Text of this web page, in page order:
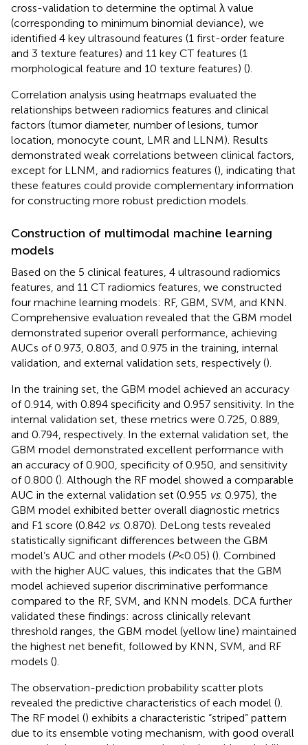
cross-validation to determine the optimal λ value
(corresponding to minimum binomial deviance), we
identified 4 key ultrasound features (1 first-order feature
and 3 texture features) and 11 key CT features (1
morphological feature and 10 texture features) ().
Correlation analysis using heatmaps evaluated the
relationships between radiomics features and clinical
factors (tumor diameter, number of lesions, tumor
location, monocyte count, LMR and LLNM). Results
demonstrated weak correlations between clinical factors,
except for LLNM, and radiomics features (), indicating that
these features could provide complementary information
for constructing more robust prediction models.
Construction of multimodal machine learning
models
Based on the 5 clinical features, 4 ultrasound radiomics
features, and 11 CT radiomics features, we constructed
four machine learning models: RF, GBM, SVM, and KNN.
Comprehensive evaluation revealed that the GBM model
demonstrated superior overall performance, achieving
AUCs of 0.973, 0.803, and 0.975 in the training, internal
validation, and external validation sets, respectively ().
In the training set, the GBM model achieved an accuracy
of 0.914, with 0.894 specificity and 0.957 sensitivity. In the
internal validation set, these metrics were 0.725, 0.889,
and 0.794, respectively. In the external validation set, the
GBM model demonstrated excellent performance with
an accuracy of 0.900, specificity of 0.950, and sensitivity
of 0.800 (). Although the RF model showed a comparable
AUC in the external validation set (0.955 vs. 0.975), the
GBM model exhibited better overall diagnostic metrics
and F1 score (0.842 vs. 0.870). DeLong tests revealed
statistically significant differences between the GBM
model’s AUC and other models (P<0.05) (). Combined
with the higher AUC values, this indicates that the GBM
model achieved superior discriminative performance
compared to the RF, SVM, and KNN models. DCA further
validated these findings: across clinically relevant
threshold ranges, the GBM model (yellow line) maintained
the highest net benefit, followed by KNN, SVM, and RF
models ().
The observation-prediction probability scatter plots
revealed the predictive characteristics of each model ().
The RF model () exhibits a characteristic “striped” pattern
due to its ensemble voting mechanism, with good overall